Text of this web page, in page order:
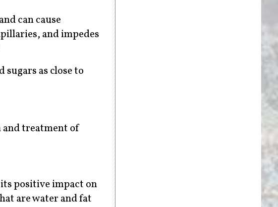
can cause
and impedes
as close to
and treatment of
positive impact on
are water and fat